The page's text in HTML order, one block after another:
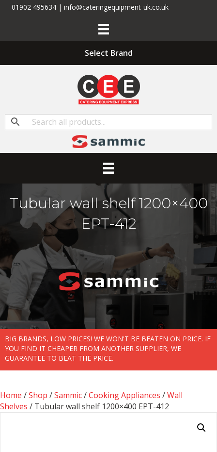
01902 495634 | info@cateringequipment-uk.co.uk
Select Brand
Tubular wall shelf 1200×400
EPT-412
BIG BRANDS, LOW PRICES! WE WON'T BE BEATEN ON PRICE. IF
YOU FIND IT CHEAPER FROM ANOTHER SUPPLIER, WE
GUARANTEE TO BEAT THE PRICE.
Home /Shop /Sammic/Cooking Appliances /Wall
Shelves / Tubular wall shelf 1200×400 EPT-412